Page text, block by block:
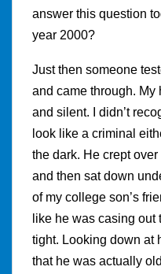
answer this question
year 2000?
Just then someone
and came through. My
and silent. I didn’t
look like a criminal
the dark. He crept
and then sat down
of my college son’s
like he was casing
tight. Looking down at
that he was actually